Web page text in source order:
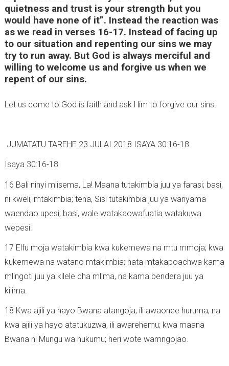
quietness and trust is your strength but you
would have none of it”. Instead the reaction was
as we read in verses 16-17. Instead of facing up
to our situation and repenting our sins we may
try to run away. But God is always merciful and
willing to welcome us and forgive us when we
repent of our sins.
Let us come to God is faith and ask Him to forgive our sins.
JUMATATU TAREHE 23 JULAI 2018 ISAYA 30:16-18
Isaya 30:16-18
16 Bali ninyi mlisema, La! Maana tutakimbia juu ya farasi; basi,
ni kweli, mtakimbia; tena, Sisi tutakimbia juu ya wanyama
waendao upesi; basi, wale watakaowafuatia watakuwa
wepesi.
17 Elfu moja watakimbia kwa kukemewa na mtu mmoja; kwa
kukemewa na watano mtakimbia; hata mtakapoachwa kama
mlingoti juu ya kilele cha mlima, na kama bendera juu ya
kilima.
18 Kwa ajili ya hayo Bwana atangoja, ili awaonee huruma, na
kwa ajili ya hayo atatukuzwa, ili awarehemu; kwa maana
Bwana ni Mungu wa hukumu; heri wote wamngojao.